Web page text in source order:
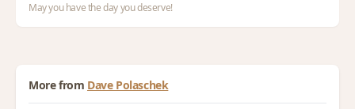
May you have the day you deserve!
More from Dave Polaschek